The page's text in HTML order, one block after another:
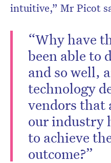
intuitive,” Mr Picot
“Why have
been able to
and so well,
technology
vendors that
our industry
to achieve
outcome?”